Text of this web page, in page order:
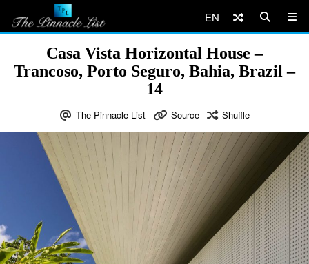
EN
Casa Vista Horizontal House –
Trancoso, Porto Seguro, Bahia, Brazil –
14
The Pinnacle List Source Shuffle